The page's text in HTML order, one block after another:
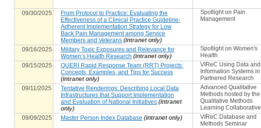
09/30/2025
From Protocol to Practice: Evaluating the
Effectiveness of a Clinical Practice Guideline-
Adherent Implementation Strategy for Low
Back Pain Management among Service
Members and Veterans (intranet only)
Spotlight on Pain
Management
09/16/2025
Military Toxic Exposures and Relevance for
Women’s Health Research (intranet only)
Spotlight on Women's
Health
09/15/2025
QUERI Rapid Response Team (RRT) Projects:
Concepts, Examples, and Tips for Success
(intranet only)
VIReC Using Data and
Information Systems in
Partnered Research
09/11/2025
Tentative Renderings: Describing Local Data
Infrastructures that Support Implementation
and Evaluation of National Initiatives (intranet
only)
Advanced Qualitative
Methods hosted by the
Qualitative Methods
Learning Collaborative
09/09/2025 Master Person Index Database (intranet only)
VIReC Database and
Methods Seminar